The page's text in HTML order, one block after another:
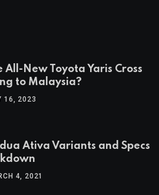
All-New Toyota Yaris Cross
to Malaysia?
16, 2023
Ativa Variants and Specs
4, 2021